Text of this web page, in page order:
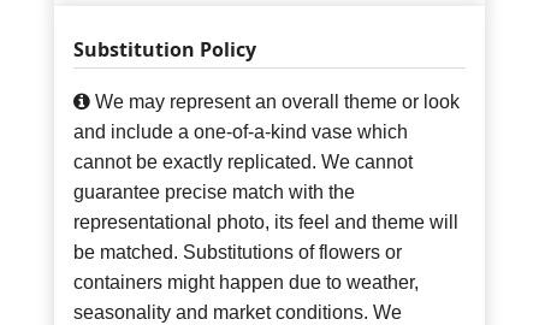
Substitution Policy
We may represent an overall theme or look
and include a one-of-a-kind vase which
cannot be exactly replicated. We cannot
guarantee precise match with the
representational photo, its feel and theme will
be matched. Substitutions of flowers or
containers might happen due to weather,
seasonality and market conditions. We